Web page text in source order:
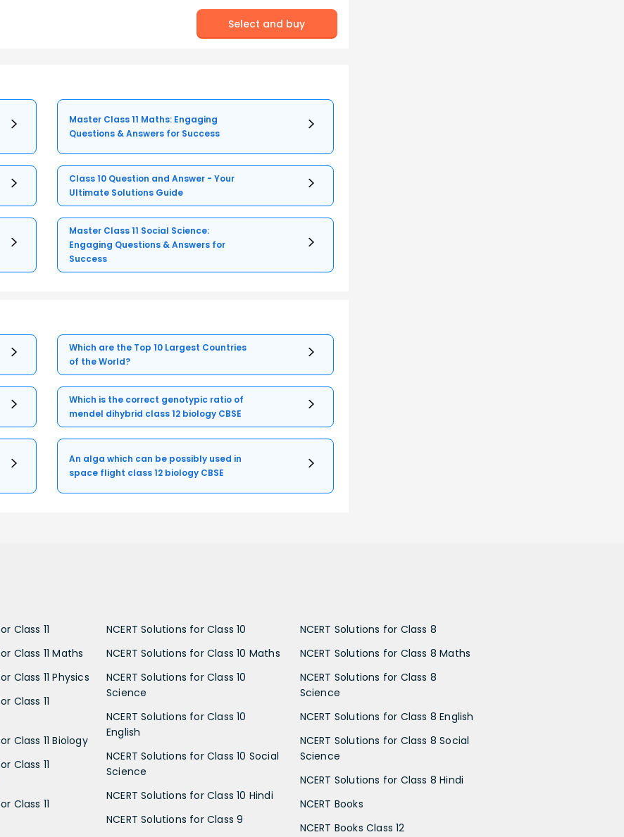
Select and buy
Master Class 11 Maths: Engaging
Questions & Answers for Success
Class 10 Question and Answer - Your
Ultimate Solutions Guide
Master Class 11 Social Science:
Engaging Questions & Answers for
Success
Which are the Top 10 Largest Countries
of the World?
Which is the correct genotypic ratio of
mendel dihybrid class 12 biology CBSE
An alga which can be possibly used in
space flight class 12 biology CBSE
Class 11
Class 11 Maths
Class 11 Physics
Class 11
Class 11 Biology
Class 11
Class 11
NCERT Solutions for Class 10
NCERT Solutions for Class 10 Maths
NCERT Solutions for Class 10
Science
NCERT Solutions for Class 10
English
NCERT Solutions for Class 10 Social
Science
NCERT Solutions for Class 10 Hindi
NCERT Solutions for Class 9
NCERT Solutions for Class 8
NCERT Solutions for Class 8 Maths
NCERT Solutions for Class 8
Science
NCERT Solutions for Class 8 English
NCERT Solutions for Class 8 Social
Science
NCERT Solutions for Class 8 Hindi
NCERT Books
NCERT Books Class 12